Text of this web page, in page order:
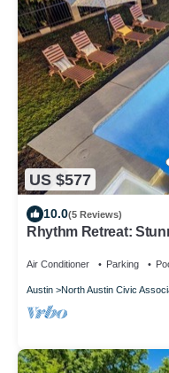
US $577
10.0(5 Reviews)
Rhythm Retreat:
Air Conditioner Parking
Austin North Austin Civic